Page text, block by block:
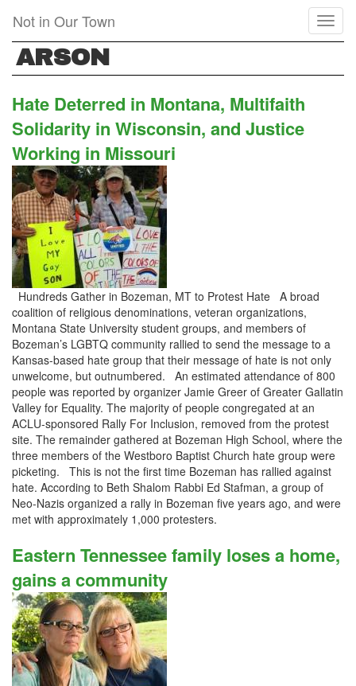
main
content
Not in Our Town
ARSON
Hate Deterred in Montana, Multifaith
Solidarity in Wisconsin, and Justice
Working in Missouri
Hundreds Gather in Bozeman, MT to Protest Hate A broad
coalition of religious denominations, veteran organizations,
Montana State University student groups, and members of
Bozeman’s LGBTQ community rallied to send the message to a
Kansas-based hate group that their message of hate is not only
unwelcome, but outnumbered. An estimated attendance of 800
people was reported by organizer Jamie Greer of Greater Gallatin
Valley for Equality. The majority of people congregated at an
ACLU-sponsored Rally For Inclusion, removed from the protest
site. The remainder gathered at Bozeman High School, where the
three members of the Westboro Baptist Church hate group were
picketing. This is not the first time Bozeman has rallied against
hate. According to Beth Shalom Rabbi Ed Stafman, a group of
Neo-Nazis organized a rally in Bozeman five years ago, and were
met with approximately 1,000 protesters.
Eastern Tennessee family loses a home,
gains a community